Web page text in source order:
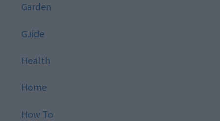
Garden
Guide
Health
Home
How To